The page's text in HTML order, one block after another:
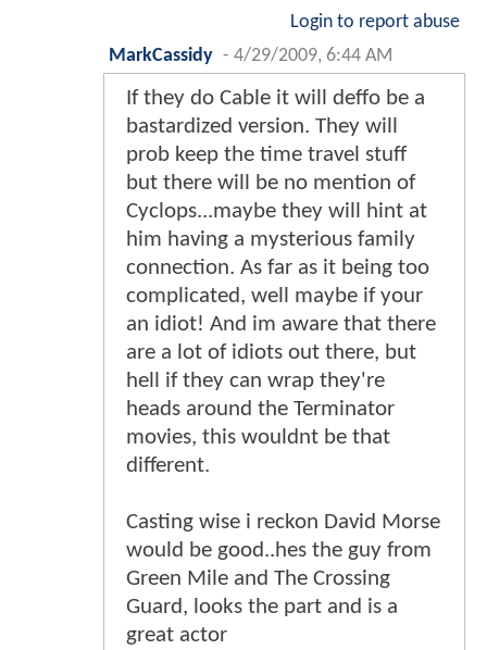
Login to report abuse
MarkCassidy - 4/29/2009, 6:44 AM
If they do Cable it will deffo be a
bastardized version. They will
prob keep the time travel stuff
but there will be no mention of
Cyclops...maybe they will hint at
him having a mysterious family
connection. As far as it being too
complicated, well maybe if your
an idiot! And im aware that there
are a lot of idiots out there, but
hell if they can wrap they're
heads around the Terminator
movies, this wouldnt be that
different.
Casting wise i reckon David Morse
would be good..hes the guy from
Green Mile and The Crossing
Guard, looks the part and is a
great actor